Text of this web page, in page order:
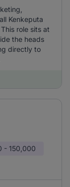
Kenkeputa
role sits at
the heads
directly to
- 150,000